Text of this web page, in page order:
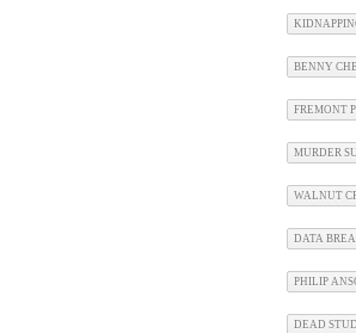
BENNY
FREMONT
MURDER
WALNUT
DATA
PHILIP
DEAD